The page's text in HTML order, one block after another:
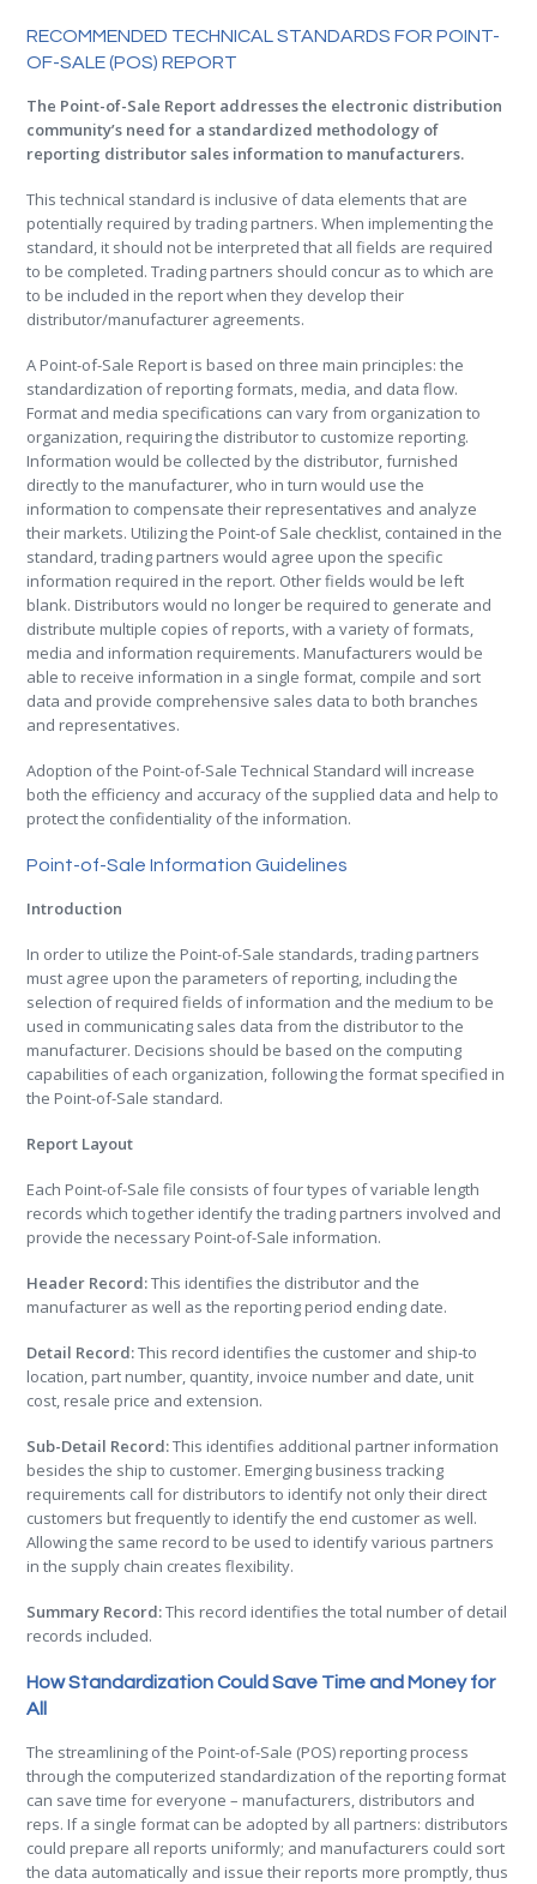
RECOMMENDED TECHNICAL STANDARDS FOR POINT-
OF-SALE (POS) REPORT
The Point-of-Sale Report addresses the electronic distribution
community’s need for a standardized methodology of
reporting distributor sales information to manufacturers.
This technical standard is inclusive of data elements that are
potentially required by trading partners. When implementing the
standard, it should not be interpreted that all fields are required
to be completed. Trading partners should concur as to which are
to be included in the report when they develop their
distributor/manufacturer agreements.
A Point-of-Sale Report is based on three main principles: the
standardization of reporting formats, media, and data flow.
Format and media specifications can vary from organization to
organization, requiring the distributor to customize reporting.
Information would be collected by the distributor, furnished
directly to the manufacturer, who in turn would use the
information to compensate their representatives and analyze
their markets. Utilizing the Point-of Sale checklist, contained in the
standard, trading partners would agree upon the specific
information required in the report. Other fields would be left
blank. Distributors would no longer be required to generate and
distribute multiple copies of reports, with a variety of formats,
media and information requirements. Manufacturers would be
able to receive information in a single format, compile and sort
data and provide comprehensive sales data to both branches
and representatives.
Adoption of the Point-of-Sale Technical Standard will increase
both the efficiency and accuracy of the supplied data and help to
protect the confidentiality of the information.
Point-of-Sale Information Guidelines
Introduction
In order to utilize the Point-of-Sale standards, trading partners
must agree upon the parameters of reporting, including the
selection of required fields of information and the medium to be
used in communicating sales data from the distributor to the
manufacturer. Decisions should be based on the computing
capabilities of each organization, following the format specified in
the Point-of-Sale standard.
Report Layout
Each Point-of-Sale file consists of four types of variable length
records which together identify the trading partners involved and
provide the necessary Point-of-Sale information.
Header Record:This identifies the distributor and the
manufacturer as well as the reporting period ending date.
Detail Record:This record identifies the customer and ship-to
location, part number, quantity, invoice number and date, unit
cost, resale price and extension.
Sub-Detail Record:This identifies additional partner information
besides the ship to customer. Emerging business tracking
requirements call for distributors to identify not only their direct
customers but frequently to identify the end customer as well.
Allowing the same record to be used to identify various partners
in the supply chain creates flexibility.
Summary Record:This record identifies the total number of detail
records included.
How Standardization Could Save Time and Money for
All
The streamlining of the Point-of-Sale (POS) reporting process
through the computerized standardization of the reporting format
can save time for everyone – manufacturers, distributors and
reps. If a single format can be adopted by all partners: distributors
could prepare all reports uniformly; and manufacturers could sort
the data automatically and issue their reports more promptly, thus